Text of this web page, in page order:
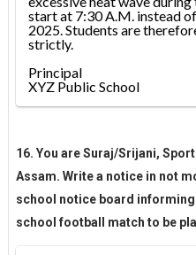
start at 7:30 A.M. instead
2025. Students are
strictly.
Principal
XYZ Public School
16. You are Suraj/Srijani,
Assam. Write a notice in not
school notice board
school football match to be